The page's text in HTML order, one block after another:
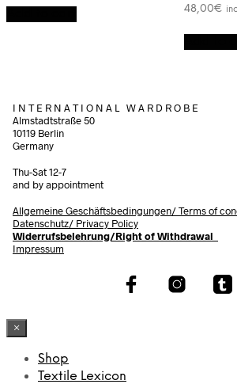
48,00€
I N T E R N A T I O N A L W A R D R O B E
Almstadtstraße 50
10119 Berlin
Germany
Thu-Sat 12-7
and by appointment
Allgemeine Geschäftsbedingungen/Terms of
Datenschutz/ Privacy Policy
Widerrufsbelehrung/Right of Withdrawal
Impressum
×
Shop
Textile Lexicon